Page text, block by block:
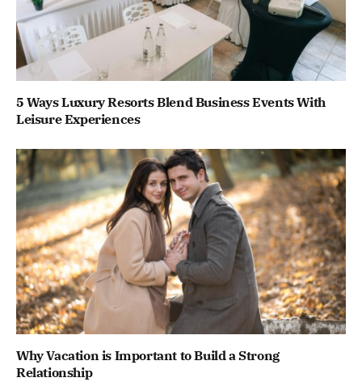
5 Ways Luxury Resorts Blend Business Events With
Leisure Experiences
Why Vacation is Important to Build a Strong
Relationship